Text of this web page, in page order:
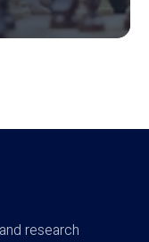
research